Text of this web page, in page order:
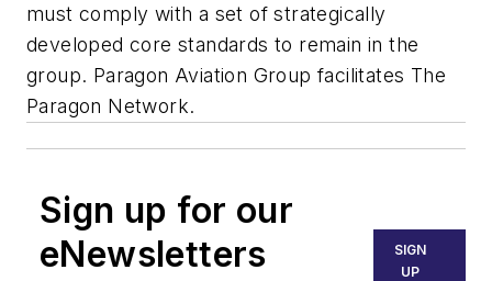
must comply with a set of strategically
developed core standards to remain in the
group. Paragon Aviation Group facilitates The
Paragon Network.
Sign up for our
eNewsletters
SIGN
UP